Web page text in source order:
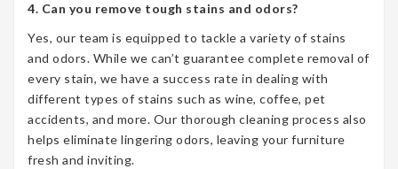
4. Can you remove tough stains and odors?
Yes, our team is equipped to tackle a variety of stains
and odors. While we can’t guarantee complete removal of
every stain, we have a success rate in dealing with
different types of stains such as wine, coffee, pet
accidents, and more. Our thorough cleaning process also
helps eliminate lingering odors, leaving your furniture
fresh and inviting.